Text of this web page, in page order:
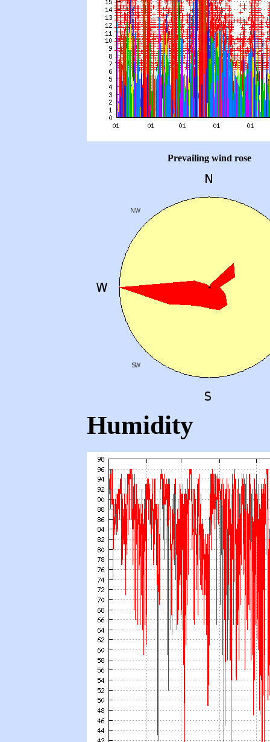
Prevailing wind rose
Humidity